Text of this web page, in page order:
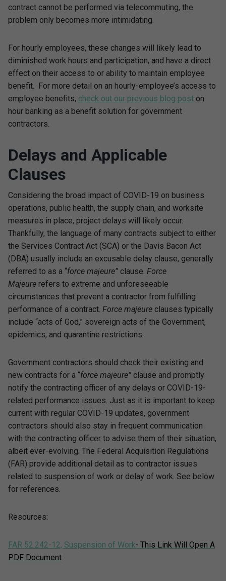
contract cannot be performed via telecommuting, the
problem only becomes more intimidating.
For hourly employees, these changes will likely lead to
diminished work hours and participation, and have a direct
effect on their access to or ability to maintain employee
benefit. For more detail on an hourly-employee’s access to
employee benefits, check out our previous blog post on
hour banking as a benefit solution for government
contractors.
Delays and Applicable
Clauses
Considering the broad impact of COVID-19 on business
operations, public health, the supply chain, and worksite
measures in place, project delays will likely occur.
Thankfully, the language of many contracts subject to either
the Services Contract Act (SCA) or the Davis Bacon Act
(DBA) usually include an excusable delay clause, generally
referred to as a “force majeure” clause. Force
Majeure refers to extreme and unforeseeable
circumstances that prevent a contractor from fulfilling
performance of a contract. Force majeure clauses typically
include “acts of God,” sovereign acts of the Government,
epidemics, and quarantine restrictions.
Government contractors should check their existing and
new contracts for a “force majeure” clause and promptly
notify the contracting officer of any delays or COVID-19-
related performance issues. Just as it is important to keep
current with regular COVID-19 updates, government
contractors should also stay in frequent communication
with the contracting officer to advise them of their situation,
albeit ever-evolving. The Federal Acquisition Regulations
(FAR) provide additional detail as to contractor issues
related to suspension of work or delay of work. See below
for references.
Resources:
FAR 52.242-12, Suspension of Work- This Link Will Open A
PDF Document